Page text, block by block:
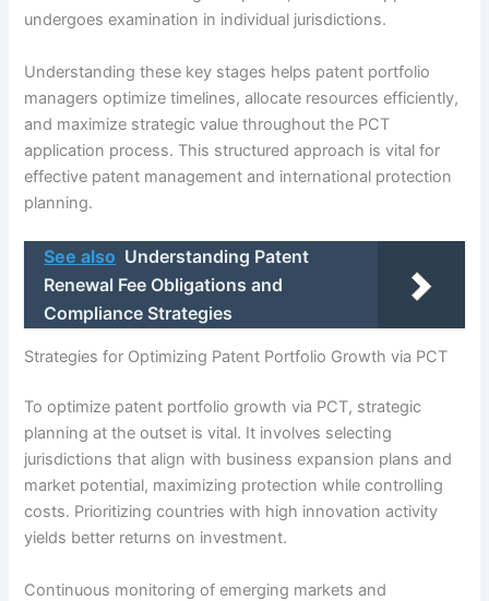
undergoes examination in individual jurisdictions.
Understanding these key stages helps patent portfolio
managers optimize timelines, allocate resources efficiently,
and maximize strategic value throughout the PCT
application process. This structured approach is vital for
effective patent management and international protection
planning.
See also Understanding Patent
Renewal Fee Obligations and
Compliance Strategies
Strategies for Optimizing Patent Portfolio Growth via PCT
To optimize patent portfolio growth via PCT, strategic
planning at the outset is vital. It involves selecting
jurisdictions that align with business expansion plans and
market potential, maximizing protection while controlling
costs. Prioritizing countries with high innovation activity
yields better returns on investment.
Continuous monitoring of emerging markets and